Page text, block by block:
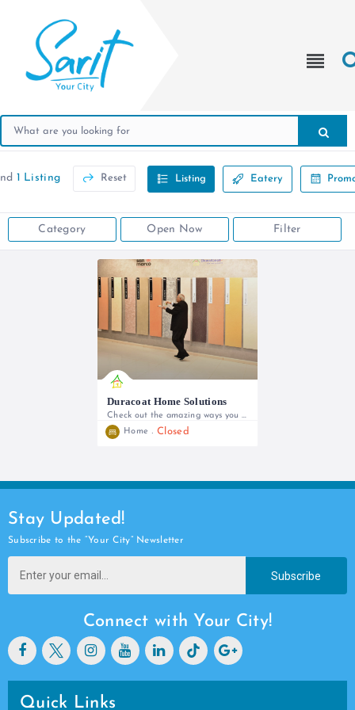
1 Listing Reset Listing Eatery
Category Open Now Filter
Duracoat Home Solutions
Check out the amazing ways you can transform your home!
+254 738 777 790 | +254 705 136 746
Home Closed
Stay Updated!
Subscribe to the “Your City” Newsletter
Subscribe
Connect with Your City!
Quick Links